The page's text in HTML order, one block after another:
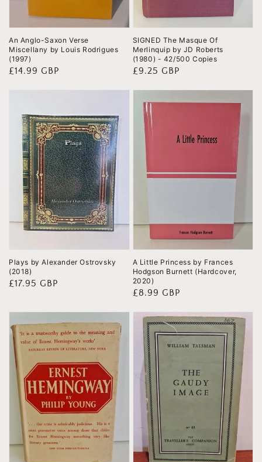
An Anglo-Saxon Verse
Miscellany by Louis Rodrigues
(1997)
Regular
£14.99 GBP
SIGNED The Masque Of
Merlinquip by JD Roberts
(1980) - 42/500 Copies
Regular
£9.25 GBP
Plays by Alexander Ostrovsky
(2018)
Regular
£17.95 GBP
A Little Princess by Frances
Hodgson Burnett (Hardcover,
2020)
Regular
£8.99 GBP